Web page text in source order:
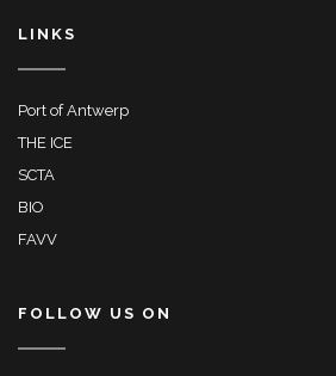
LINKS
Port of Antwerp
THE ICE
SCTA
BIO
FAVV
FOLLOW US ON